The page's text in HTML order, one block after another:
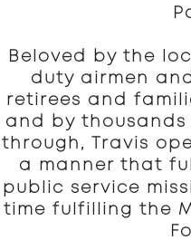
Beloved by the
duty airmen
retirees and
and by
through, Travis
a manner that
public service
time fulfilling the